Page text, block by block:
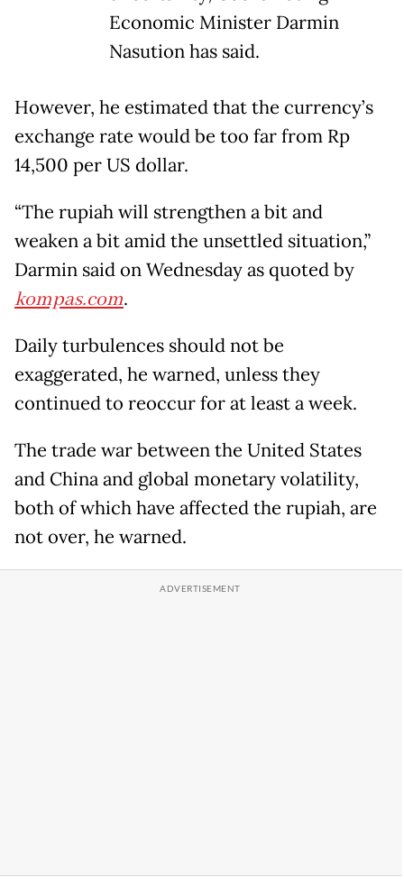
Economic Minister Darmin
Nasution has said.
However, he estimated that the currency’s
exchange rate would be too far from Rp
14,500 per US dollar.
“The rupiah will strengthen a bit and
weaken a bit amid the unsettled situation,”
Darmin said on Wednesday as quoted by
kompas.com.
Daily turbulences should not be
exaggerated, he warned, unless they
continued to reoccur for at least a week.
The trade war between the United States
and China and global monetary volatility,
both of which have affected the rupiah, are
not over, he warned.